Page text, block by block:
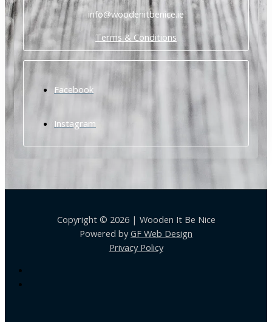
info@woodenitbenice.ie
Terms & Conditions
Facebook
Instagram
Copyright © 2026 | Wooden It Be Nice
Powered byGF Web Design
Privacy Policy